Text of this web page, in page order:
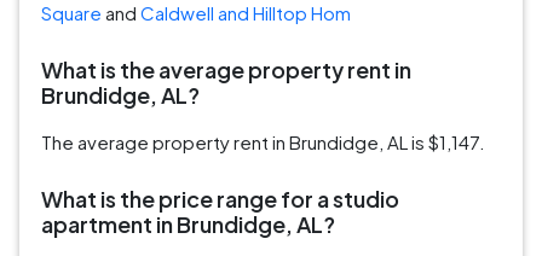
Square and Caldwell and Hilltop Hom
What is the average property rent in
Brundidge, AL?
The average property rent in Brundidge, AL is $1,147.
What is the price range for a studio
apartment in Brundidge, AL?